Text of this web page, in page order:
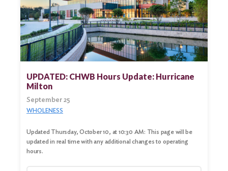
UPDATED: CHWB Hours Update: Hurricane
Milton
September 25
WHOLENESS
Updated Thursday, October 10, at 10:30 AM: This page will be
updated in real time with any additional changes to operating
hours.